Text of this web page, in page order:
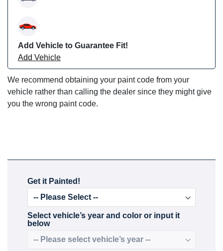
Add Vehicle to Guarantee Fit!
Add Vehicle
We recommend obtaining your paint code from your
vehicle rather than calling the dealer since they might give
you the wrong paint code.
Get it Painted!
Select vehicle’s year and color or input it
below